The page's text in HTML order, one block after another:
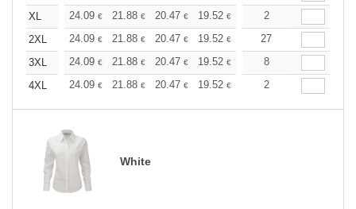
XL
24.09 € 21.88 € 20.47 € 19.52 € 18.42
2
2XL
24.09 € 21.88 € 20.47 € 19.52 € 18.42€
27
3XL
24.09 € 21.88 € 20.47 € 19.52 € 18.42
8
4XL
24.09 € 21.88 € 20.47 € 19.52 € 18.42
2
White